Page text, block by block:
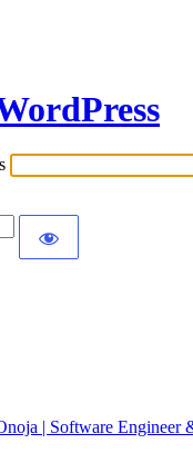
| Software Engineer